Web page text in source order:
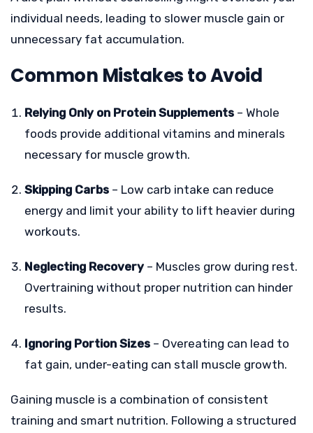
individual needs, leading to slower muscle gain or
unnecessary fat accumulation.
Common Mistakes to Avoid
Relying Only on Protein Supplements – Whole
foods provide additional vitamins and minerals
necessary for muscle growth.
Skipping Carbs – Low carb intake can reduce
energy and limit your ability to lift heavier during
workouts.
Neglecting Recovery – Muscles grow during rest.
Overtraining without proper nutrition can hinder
results.
Ignoring Portion Sizes – Overeating can lead to
fat gain, under-eating can stall muscle growth.
Gaining muscle is a combination of consistent
training and smart nutrition. Following a structured